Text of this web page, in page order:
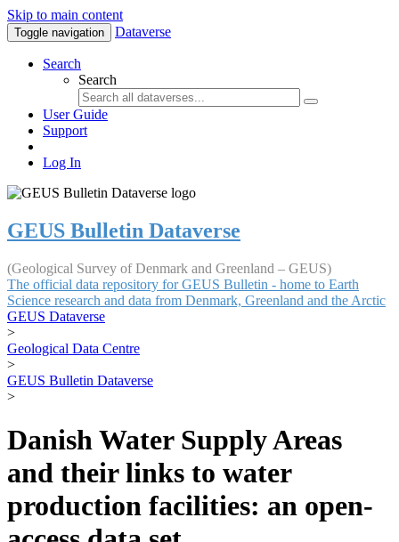
Skip to main content
Toggle navigation Dataverse
Search
Search
User Guide
Support
Log In
GEUS Bulletin Dataverse
(Geological Survey of Denmark and Greenland – GEUS)
The official data repository for GEUS Bulletin - home to Earth
Science research and data from Denmark, Greenland and the Arctic
GEUS Dataverse
>
Geological Data Centre
>
GEUS Bulletin Dataverse
>
Danish Water Supply Areas
and their links to water
production facilities: an open-